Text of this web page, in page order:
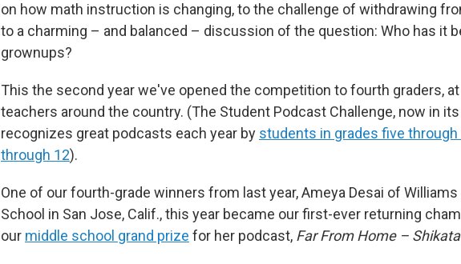
on how math instruction is changing, to the challenge of withdrawing
to a charming – and balanced – discussion of the question: Who has it
grownups?
This the second year we've opened the competition to fourth graders,
teachers around the country. (The Student Podcast Challenge, now in
recognizes great podcasts each year by students in grades five through
through 12).
One of our fourth-grade winners from last year, Ameya Desai of
School in San Jose, Calif., this year became our first-ever returning
our middle school grand prize for her podcast, Far From Home –